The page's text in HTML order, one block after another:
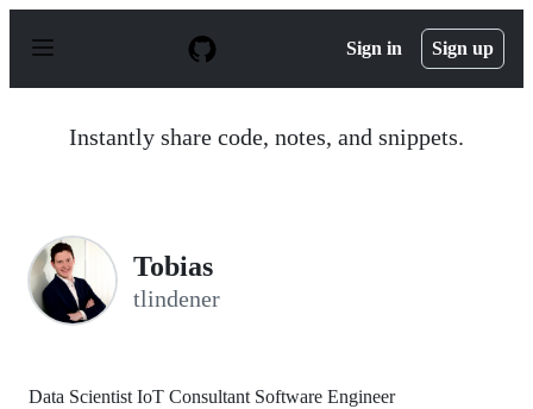
p
Sign in Sign up
Instantly share code, notes, and snippets.
Tobias
tlindener
Data Scientist IoT Consultant Software Engineer